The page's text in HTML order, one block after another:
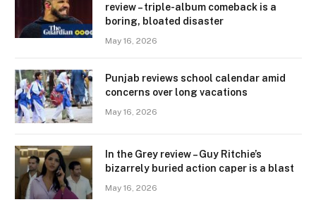
review – ​triple-album comeback is a
boring, bloated disaster
May 16, 2026
Punjab reviews school calendar amid
concerns over long vacations
May 16, 2026
In the Grey review – Guy Ritchie’s
bizarrely buried action caper is a blast
May 16, 2026